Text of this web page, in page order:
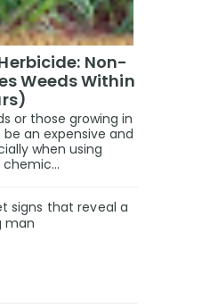
Non-
Weeds Within
or those growing in
an expensive and
when using
signs that reveal a
man